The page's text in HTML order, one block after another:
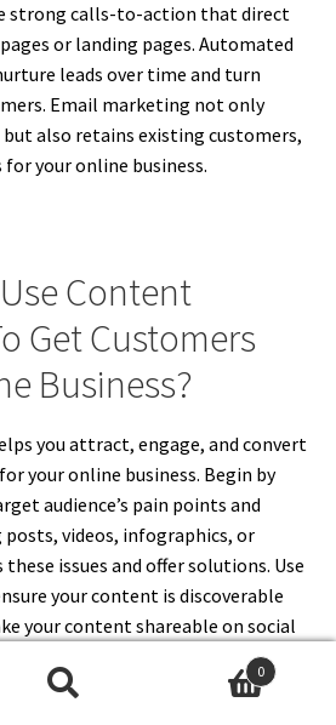
strong calls-to-action that direct
or landing pages. Automated
leads over time and turn
Email marketing not only
also retains existing customers,
your online business.
Content
Get Customers
Business?
you attract, engage, and convert
your online business. Begin by
audience’s pain points and
videos, infographics, or
issues and offer solutions. Use
your content is discoverable
your content shareable on social
Include strong calls-to-action
your products or services. Offer
0